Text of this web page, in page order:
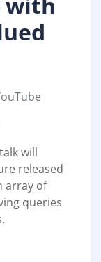
will
released
array of
queries